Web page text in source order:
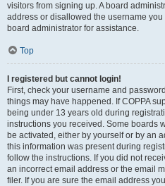
visitors from signing up. A board
address or disallowed the username
board administrator for assistance.
Top
I registered but cannot login!
First, check your username and
things may have happened. If COPPA
being under 13 years old during
instructions you received. Some boards
be activated, either by yourself or by an
this information was present during
follow the instructions. If you did not
an incorrect email address or the email
filer. If you are sure the email address